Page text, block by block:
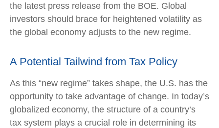
the latest press release from the BOE. Global
investors should brace for heightened volatility as
the global economy adjusts to the new regime.
A Potential Tailwind from Tax Policy
As this “new regime” takes shape, the U.S. has the
opportunity to take advantage of change. In today’s
globalized economy, the structure of a country’s
tax system plays a crucial role in determining its